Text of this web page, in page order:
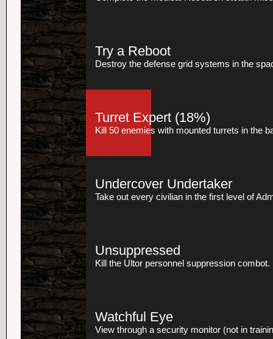
Try a Reboot
Destroy the defense grid systems in the
Turret Expert (18%)
Kill 50 enemies with mounted turrets in the
Undercover Undertaker
Take out every civilian in the first level of
Unsuppressed
Kill the Ultor personnel suppression combot.
Watchful Eye
View through a security monitor (not in